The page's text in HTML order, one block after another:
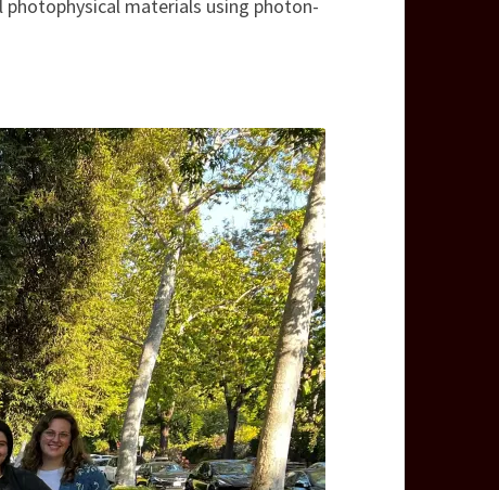
photophysical materials using photon-